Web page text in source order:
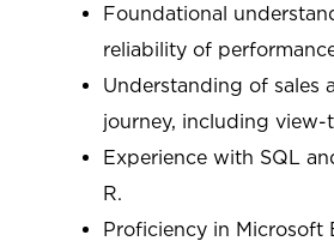
Foundational
reliability of
Understanding of sales
journey, including view-
Experience with SQL
R.
Proficiency in Microsoft